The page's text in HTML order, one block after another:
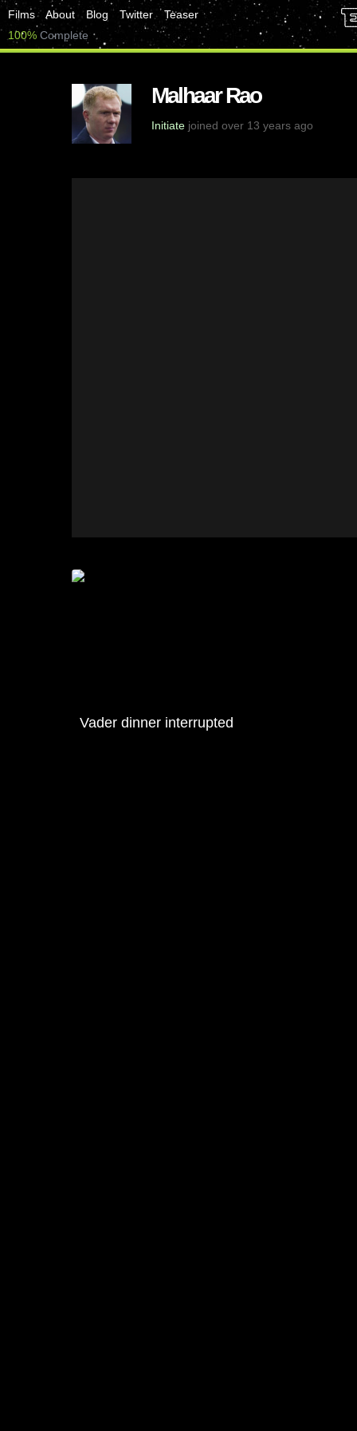
Films About Blog Twitter
Teaser
100% Complete
Malhaar Rao
Initiate joined over 13 years ago
Vader dinner interrupted